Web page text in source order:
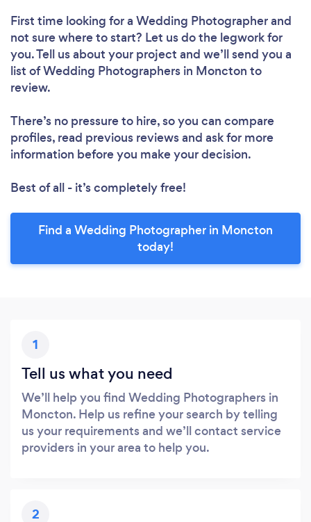
First time looking for a Wedding Photographerand
not sure where to start? Let us do the legwork for
you. Tell us about your project and we’ll send you a
list of Wedding Photographers in Moncton to
review.
There’s no pressure to hire, so you can compare
profiles, read previous reviews and ask for more
information before you make your decision.
Best of all - it’s completely free!
Find a Wedding Photographer in Moncton
today!
1
Tell us what you need
We’ll help you find Wedding Photographers in
Moncton. Help us refine your search by telling
us your requirements and we’ll contact service
providers in your area to help you.
2